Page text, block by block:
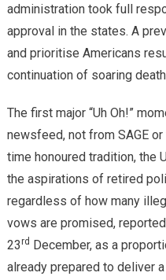
administration took full
approval in the states. A
and prioritise Americans
continuation of soaring
The first major “Uh Oh!”
newsfeed, not from SAGE or
time honoured tradition, the
the aspirations of retired
regardless of how many
vows are promised,
23rd December, as a
already prepared to deliver